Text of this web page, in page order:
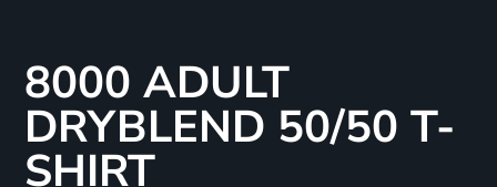
8000 ADULT
DRYBLEND 50/50 T-
SHIRT